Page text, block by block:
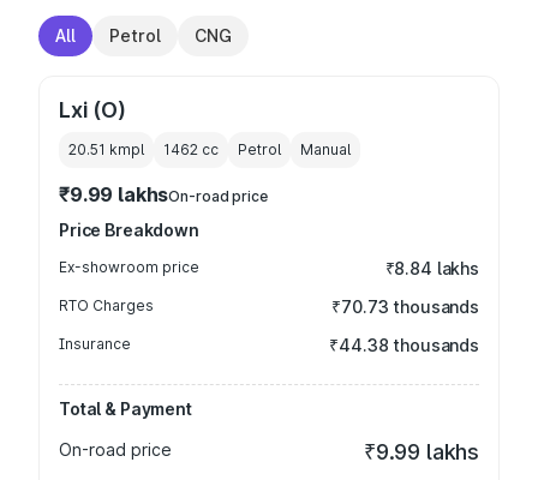
All Petrol CNG
Lxi (O)
20.51 kmpl 1462 cc Petrol Manual
₹9.99 lakhsOn-road price
Price Breakdown
Ex-showroom price ₹8.84 lakhs
RTO Charges ₹70.73 thousands
Insurance ₹44.38 thousands
Total & Payment
On-road price
₹9.99 lakhs